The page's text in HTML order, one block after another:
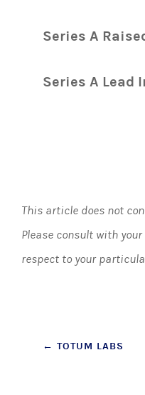
Series A
Series A Lead
This article does not
Please consult with
respect to your
Post
← TOTUM LABS